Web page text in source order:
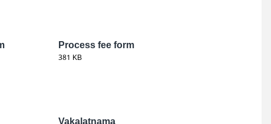
Process fee form
381 KB